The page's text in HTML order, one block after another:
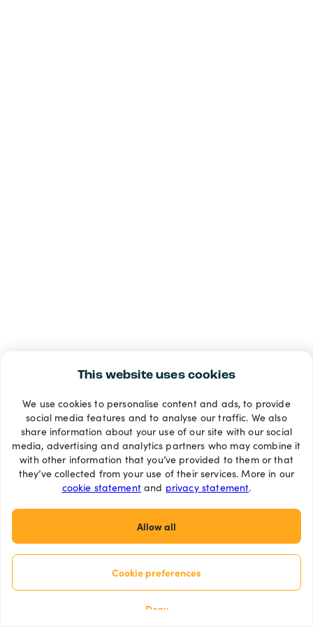
This website uses cookies
We use cookies to personalise content and ads, to provide
social media features and to analyse our traffic. We also
share information about your use of our site with our social
media, advertising and analytics partners who may combine it
with other information that you’ve provided to them or that
they’ve collected from your use of their services. More in our
cookie statementand privacy statement.
Allow all
Cookie preferences
Deny